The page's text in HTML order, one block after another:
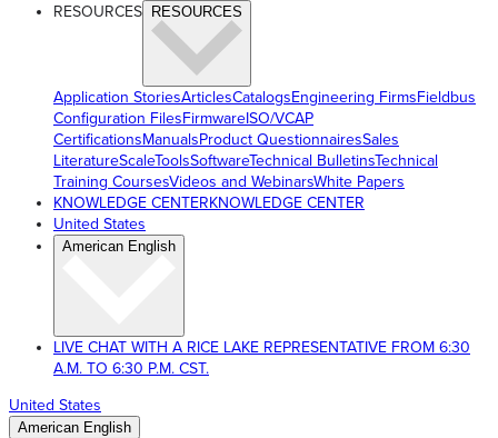
RESOURCES RESOURCES
Application StoriesArticlesCatalogsEngineering FirmsFieldbus
Configuration FilesFirmwareISO/VCAP
CertificationsManualsProduct QuestionnairesSales
LiteratureScaleToolsSoftwareTechnical BulletinsTechnical
Training CoursesVideos and WebinarsWhite Papers
KNOWLEDGE CENTERKNOWLEDGE CENTER
United States
American English
LIVE CHAT WITH A RICE LAKE REPRESENTATIVE FROM 6:30
A.M. TO 6:30 P.M. CST.
United States
American English